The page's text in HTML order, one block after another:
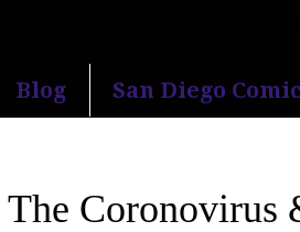
Blog San Diego
The Coronovirus